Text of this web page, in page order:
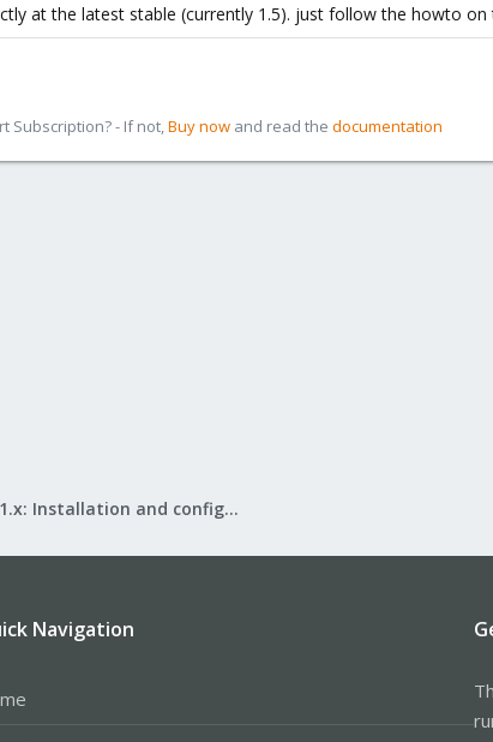
at the latest stable (currently 1.5). just follow the howto on
Subscription? - If not, Buy now and read the documentation
Proxmox VE 1.x: Installation and configuration
Navigation